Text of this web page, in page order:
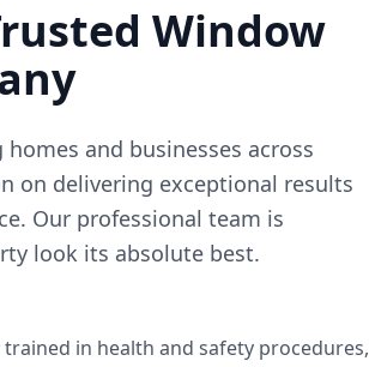
Window
and businesses across
on delivering exceptional results
Our professional team is
look its absolute best.
in health and safety procedures,